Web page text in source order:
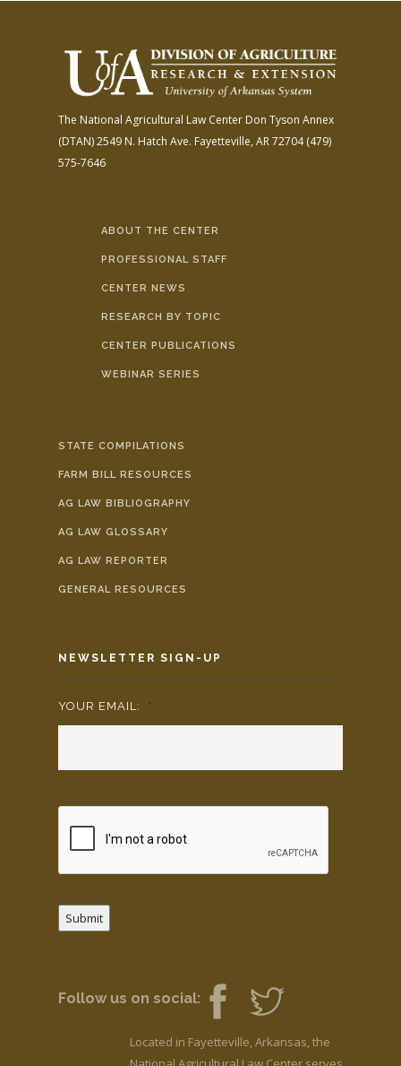
The National Agricultural Law Center Don Tyson Annex
(DTAN)2549 N. Hatch Ave. Fayetteville, AR 72704(479)
575-7646
ABOUT THE CENTER
PROFESSIONAL STAFF
CENTER NEWS
RESEARCH BY TOPIC
CENTER PUBLICATIONS
WEBINAR SERIES
STATE COMPILATIONS
FARM BILL RESOURCES
AG LAW BIBLIOGRAPHY
AG LAW GLOSSARY
AG LAW REPORTER
GENERAL RESOURCES
NEWSLETTER SIGN-UP
YOUR EMAIL: *
Submit
Follow us on social:
Located in Fayetteville, Arkansas, the